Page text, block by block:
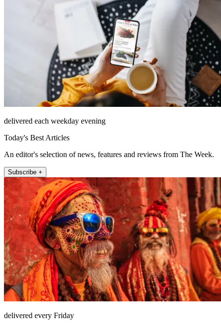
delivered each weekday evening
Today's Best Articles
An editor's selection of news, features and reviews from The Week.
Subscribe +
delivered every Friday